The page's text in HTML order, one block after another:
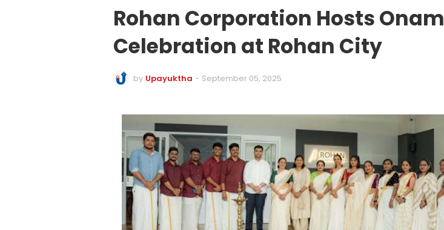
Rohan Corporation Hosts Onam
Celebration at Rohan City
by Upayuktha - September 05, 2025